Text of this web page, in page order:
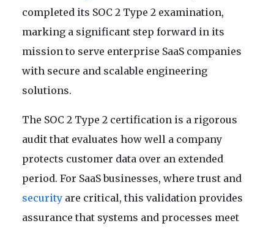
completed its SOC 2 Type 2 examination,
marking a significant step forward in its
mission to serve enterprise SaaS companies
with secure and scalable engineering
solutions.
The SOC 2 Type 2 certification is a rigorous
audit that evaluates how well a company
protects customer data over an extended
period. For SaaS businesses, where trust and
security are critical, this validation provides
assurance that systems and processes meet